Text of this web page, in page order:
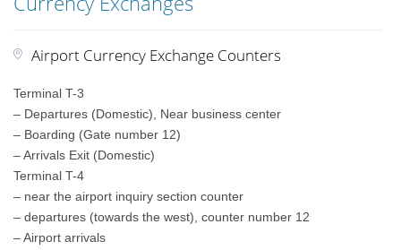
Airport Currency Exchange Counters
Terminal T-3
– Departures (Domestic), Near business center
– Boarding (Gate number 12)
– Arrivals Exit (Domestic)
Terminal T-4
– near the airport inquiry section counter
– departures (towards the west), counter number 12
– Airport arrivals